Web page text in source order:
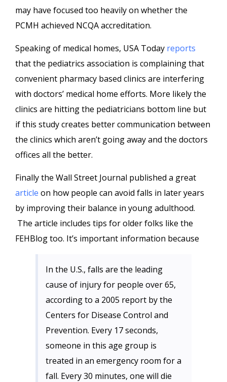
may have focused too heavily on whether the
PCMH achieved NCQA accreditation.
Speaking of medical homes, USA Today reports
that the pediatrics association is complaining that
convenient pharmacy based clinics are interfering
with doctors’ medical home efforts. More likely the
clinics are hitting the pediatricians bottom line but
if this study creates better communication between
the clinics which aren’t going away and the doctors
offices all the better.
Finally the Wall Street Journal published a great
article on how people can avoid falls in later years
by improving their balance in young adulthood.
The article includes tips for older folks like the
FEHBlog too. It’s important information because
In the U.S., falls are the leading
cause of injury for people over 65,
according to a 2005 report by the
Centers for Disease Control and
Prevention. Every 17 seconds,
someone in this age group is
treated in an emergency room for a
fall. Every 30 minutes, one will die